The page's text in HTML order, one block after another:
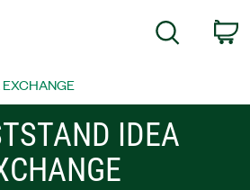
Search
EXCHANGE
IDEA